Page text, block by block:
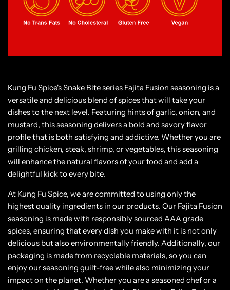
Kung Fu Spice's Snake Bite series Fajita Fusion seasoning is a
versatile and delicious blend of spices that will take your
dishes to the next level. Featuring hints of garlic, onion, and
mustard, this seasoning delivers a bold and savory flavor
profile that is both satisfying and addictive. Whether you are
grilling chicken, steak, shrimp, or vegetables, this seasoning
will enhance the natural flavors of your food and add a
delightful kick to every bite.
At Kung Fu Spice, we are committed to using only the
highest quality ingredients in our products. Our Fajita Fusion
seasoning is made with responsibly sourced AAA grade
spices, ensuring that every dish you make with it is not only
delicious but also environmentally friendly. Additionally, our
packaging is made from recyclable materials, so you can
enjoy our seasoning guilt-free while also minimizing your
impact on the planet. Whether you are a seasoned chef or a